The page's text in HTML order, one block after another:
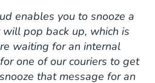
enables you to snooze a
pop back up, which is
waiting for an internal
one of our couriers to get
that message for an